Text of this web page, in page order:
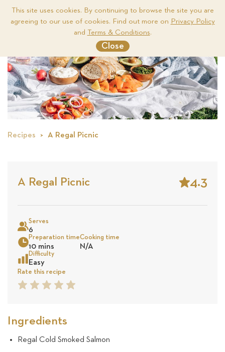
This site uses cookies. By continuing to browse the site you are
agreeing to our use of cookies. Find out more on Privacy Policy
and Terms & Conditions.
Close
Recipes A Regal Picnic
A Regal Picnic 4.3
Stars
Based
Serves
6
Preparation time
10 mins
Cooking time
N/A
Difficulty
Easy
Rate this recipe
5
4
3
2
1
Ingredients
Regal Cold Smoked Salmon